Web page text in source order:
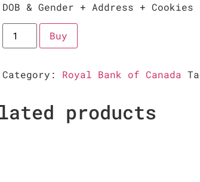
DOB & Gender + Address +
Buy
Category: Royal Bank of Canada
products